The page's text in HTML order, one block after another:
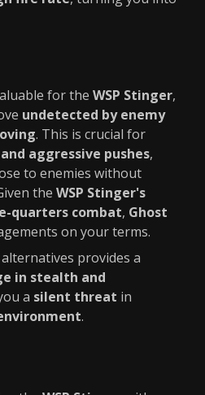
for the WSP Stinger,
undetected by enemy
. This is crucial for
aggressive pushes,
to enemies without
the WSP Stinger's
quarters combat, Ghost
on your terms.
provides a
in stealth and
a silent threat in
.